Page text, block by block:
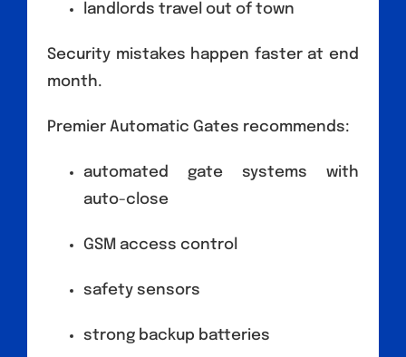
landlords travel out of town
Security mistakes happen faster at end
month.
Premier Automatic Gates recommends:
automated gate systems with
auto-close
GSM access control
safety sensors
strong backup batteries